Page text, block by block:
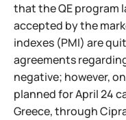
that the QE program
accepted by the
indexes (PMI) are
agreements
negative; however,
planned for April 24
Greece, through